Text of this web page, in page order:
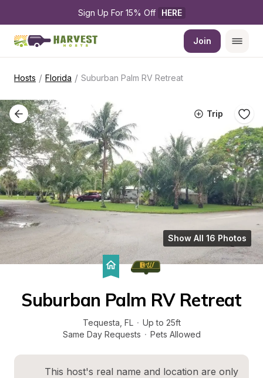
Sign Up For 15% Off HERE
Join
Hosts / Florida / Suburban Palm RV Retreat
Trip
Show All 16 Photos
Suburban Palm RV Retreat
Tequesta FL · Up to 25ft
Same Day Requests · Pets Allowed
This host's real name and location are only